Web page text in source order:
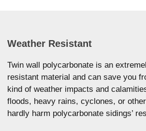
Weather Resistant
Twin wall polycarbonate is an
resistant material and can save you
kind of weather impacts and
floods, heavy rains, cyclones, or
hardly harm polycarbonate sidings’